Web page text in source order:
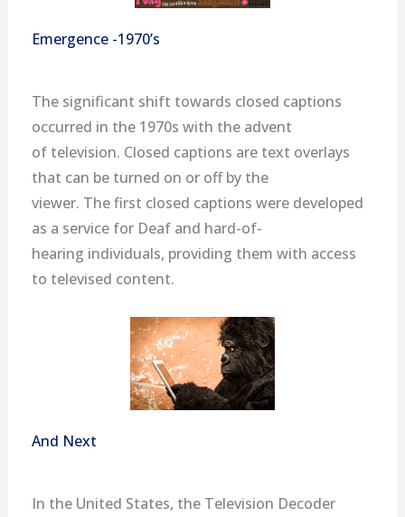
Emergence -1970’s
The significant shift towards closed captions
occurred in the 1970s with the advent
of television. Closed captions are text overlays
that can be turned on or off by the
viewer. The first closed captions were developed
as a service for Deaf and hard-of-
hearing individuals, providing them with access
to televised content.
And Next
In the United States, the Television Decoder